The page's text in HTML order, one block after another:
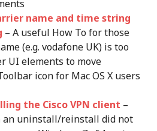
name and time string
– A useful How To for those
(e.g. vodafone UK) is too
UI elements to move
icon for Mac OS X users
the Cisco VPN client –
an uninstall/reinstall did not